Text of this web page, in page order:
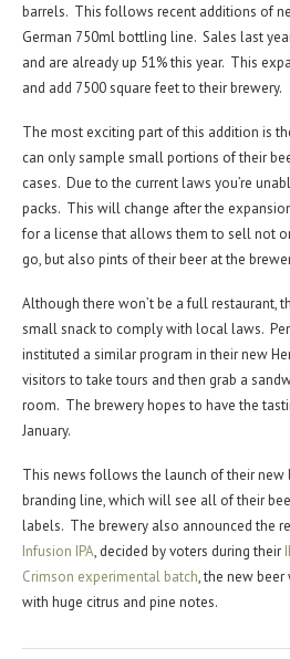
barrels. This follows recent additions of
German 750ml bottling line. Sales last
and are already up 51% this year. This
and add 7500 square feet to their brewery.
The most exciting part of this addition is
can only sample small portions of their
cases. Due to the current laws you’re
packs. This will change after the
for a license that allows them to sell not
go, but also pints of their beer at the
Although there won’t be a full restaurant,
small snack to comply with local laws.
instituted a similar program in their new
visitors to take tours and then grab a
room. The brewery hopes to have the
January.
This news follows the launch of their new
branding line, which will see all of their
labels. The brewery also announced the
Infusion IPA, decided by voters during their
Crimson experimental batch, the new beer
with huge citrus and pine notes.